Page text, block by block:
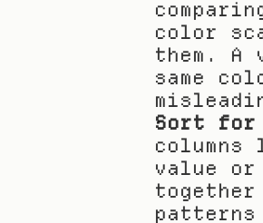
color
them. A
same
Sort
value